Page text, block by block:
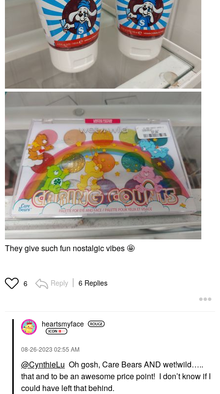
They give such fun nostalgic vibes 🤩
6 Reply 6 Replies
heartsmyface
‎08-26-2023 02:55 AM
@CynthieLu Oh gosh, Care Bears AND wet!wild…..
that and to be an awesome price point! I don’t know if I
could have left that behind.